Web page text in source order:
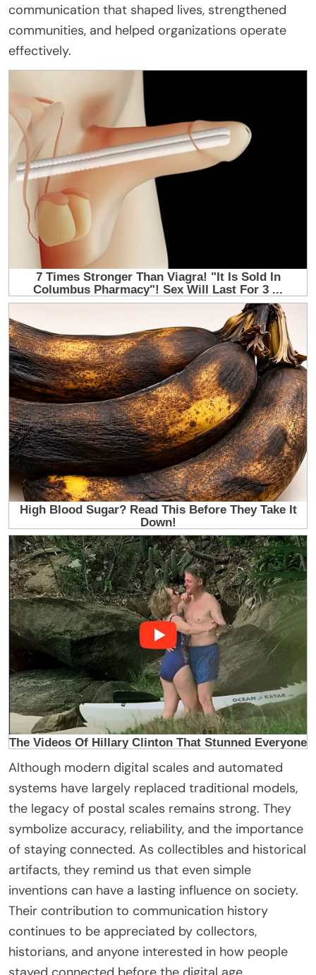
communication that shaped lives, strengthened
communities, and helped organizations operate
effectively.
Although modern digital scales and automated
systems have largely replaced traditional models,
the legacy of postal scales remains strong. They
symbolize accuracy, reliability, and the importance
of staying connected. As collectibles and historical
artifacts, they remind us that even simple
inventions can have a lasting influence on society.
Their contribution to communication history
continues to be appreciated by collectors,
historians, and anyone interested in how people